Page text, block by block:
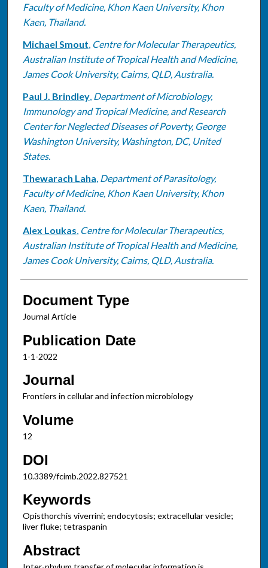
Faculty of Medicine, Khon Kaen University, Khon
Kaen, Thailand.
Michael Smout, Centre for Molecular Therapeutics,
Australian Institute of Tropical Health and Medicine,
James Cook University, Cairns, QLD, Australia.
Paul J. Brindley, Department of Microbiology,
Immunology and Tropical Medicine, and Research
Center for Neglected Diseases of Poverty, George
Washington University, Washington, DC, United
States.
Thewarach Laha, Department of Parasitology,
Faculty of Medicine, Khon Kaen University, Khon
Kaen, Thailand.
Alex Loukas, Centre for Molecular Therapeutics,
Australian Institute of Tropical Health and Medicine,
James Cook University, Cairns, QLD, Australia.
Document Type
Journal Article
Publication Date
1-1-2022
Journal
Frontiers in cellular and infection microbiology
Volume
12
DOI
10.3389/fcimb.2022.827521
Keywords
Opisthorchis viverrini; endocytosis; extracellular vesicle;
liver fluke; tetraspanin
Abstract